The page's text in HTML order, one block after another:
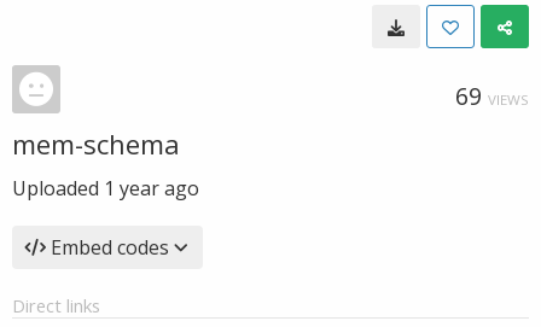
69 VIEWS
mem-schema
Uploaded 1 year ago
Embed codes
Direct links